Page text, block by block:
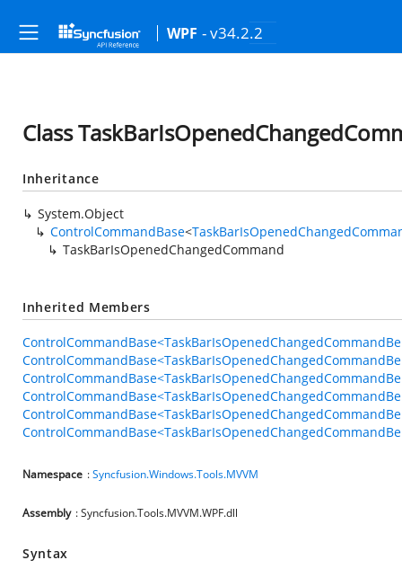
WPF - v34.2.2
Class
Inheritance
System.Object
ControlCommandBase<
TaskBarIsOpenedChangedCommand
Inherited Members
Namespace :Syncfusion.Windows.Tools.MVVM
Assembly : Syncfusion.Tools.MVVM.WPF.dll
Syntax